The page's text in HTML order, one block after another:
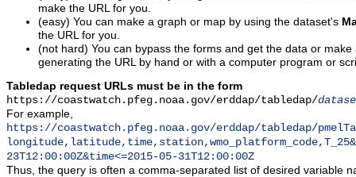
make the URL for you.
(easy) You can make a graph or map by using the dataset's
the URL for you.
(not hard) You can bypass the forms and get the data or
generating the URL by hand or with a computer program or
Tabledap request URLs must be in the form
https://coastwatch.pfeg.noaa.gov/erddap/tabledap/
For example,
https://coastwatch.pfeg.noaa.gov/erddap/tabledap/
23T12:00:00Z&time<=2015-05-31T12:00:00Z
Thus, the query is often a comma-separated list of desired variable